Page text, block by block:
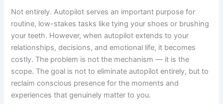
Not entirely. Autopilot serves an important purpose for
routine, low-stakes tasks like tying your shoes or brushing
your teeth. However, when autopilot extends to your
relationships, decisions, and emotional life, it becomes
costly. The problem is not the mechanism — it is the
scope. The goal is not to eliminate autopilot entirely, but to
reclaim conscious presence for the moments and
experiences that genuinely matter to you.